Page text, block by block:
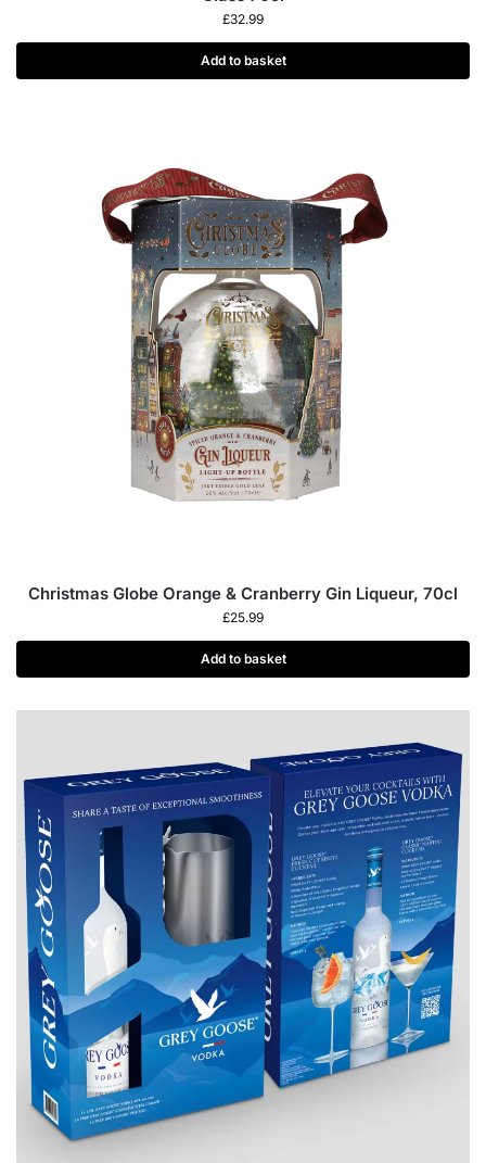
£32.99
Add to basket
Christmas Globe Orange & Cranberry Gin Liqueur, 70cl
£25.99
Add to basket